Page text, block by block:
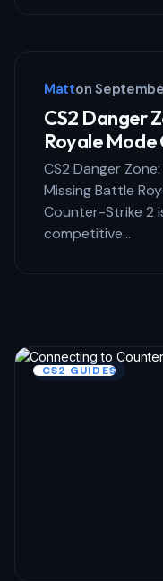
Matton
CS2 Danger
Royale Mode
CS2 Danger
Missing Battle
Counter-Strike 2
competitive…
CS2 GUIDES